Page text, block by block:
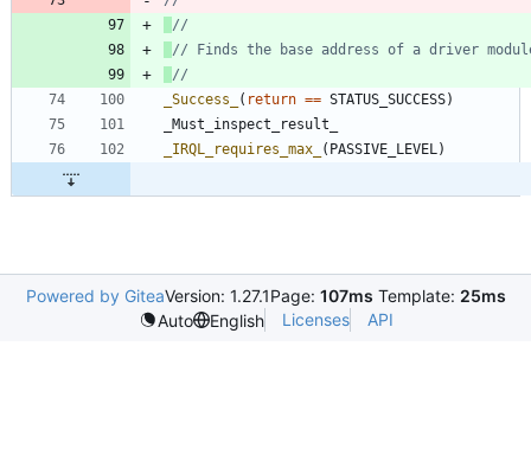
_Success_
( return == STATUS_SUCCESS)
_Must_inspect_result_
_IRQL_requires_max_
( PASSIVE_LEVEL )
Powered by GiteaVersion: 1.27.1Page: 107ms Template: 25ms
Auto
English Licenses API